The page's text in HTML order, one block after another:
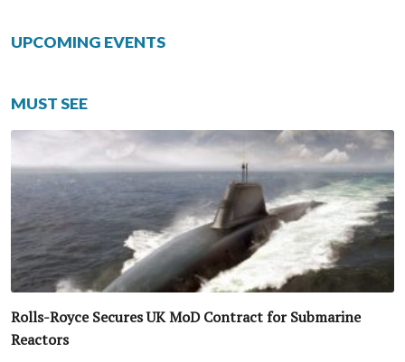
UPCOMING EVENTS
MUST SEE
Rolls-Royce Secures UK MoD Contract for Submarine
Reactors